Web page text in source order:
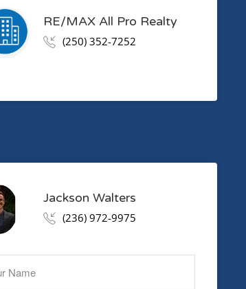
RE/MAX All Pro Realty
(250) 352-7252
Jackson Walters
(236) 972-9975